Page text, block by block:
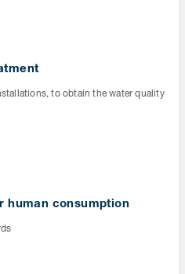
to obtain the water quality
human consumption